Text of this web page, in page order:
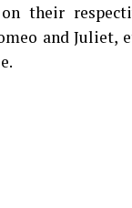
their
and Juliet,